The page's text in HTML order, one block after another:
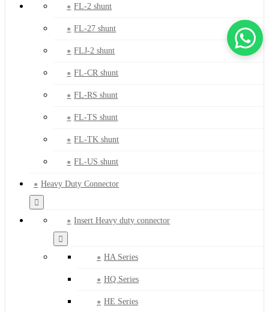
FL-2 shunt
FL-27 shunt
FLJ-2 shunt
FL-CR shunt
FL-RS shunt
FL-TS shunt
FL-TK shunt
FL-US shunt
Heavy Duty Connector
Insert Heavy duty connector
HA Series
HQ Series
HE Series